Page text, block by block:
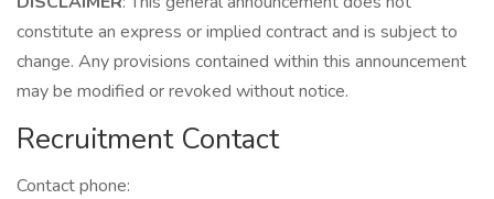
constitute an express or implied contract and is subject to
change. Any provisions contained within this announcement
may be modified or revoked without notice.
Recruitment Contact
Contact phone: